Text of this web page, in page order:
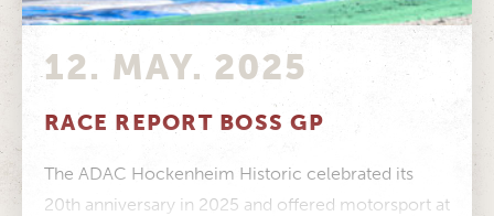
12. MAY. 2025
RACE REPORT BOSS GP
The ADAC Hockenheim Historic celebrated its
20th anniversary in 2025 and offered motorsport at